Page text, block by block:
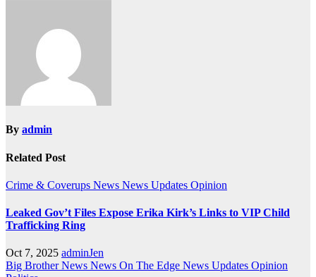
By admin
Related Post
Crime & Coverups News News Updates Opinion
Leaked Gov’t Files Expose Erika Kirk’s Links to VIP Child
Trafficking Ring
Oct 7, 2025 adminJen
Big Brother News News On The Edge News Updates Opinion